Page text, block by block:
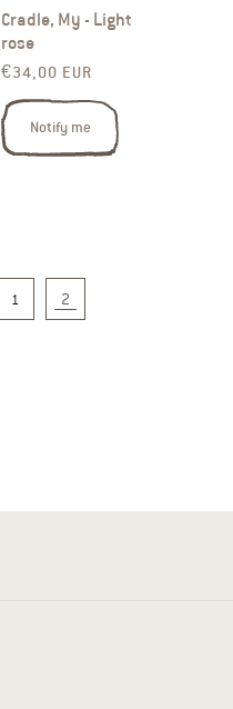
Cradle, My - Light
rose
Regular price
€34,00 EUR
Notify me
1 2